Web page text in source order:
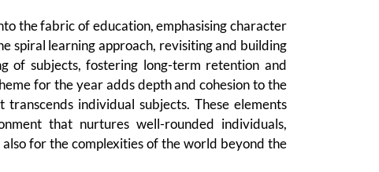
the fabric of education, emphasising character
spiral learning approach, revisiting and building
of subjects, fostering long-term retention and
for the year adds depth and cohesion to the
individual subjects. These elements
that nurtures well-rounded individuals,
for the complexities of the world beyond the